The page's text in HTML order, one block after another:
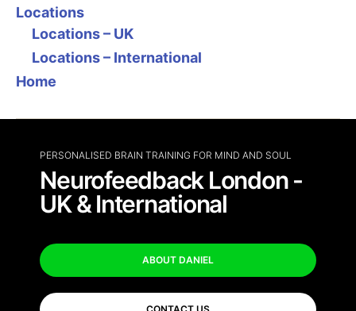
Locations
Locations – UK
Locations – International
Home
PERSONALISED BRAIN TRAINING FOR MIND AND SOUL
Neurofeedback London -
UK & International
ABOUT DANIEL
CONTACT US